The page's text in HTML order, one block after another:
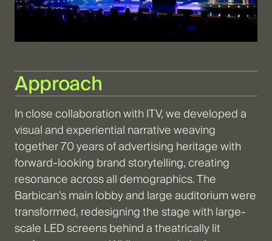
Approach
In close collaboration with ITV, we developed a
visual and experiential narrative weaving
together 70 years of advertising heritage with
forward-looking brand storytelling, creating
resonance across all demographics. The
Barbican’s main lobby and large auditorium were
transformed, redesigning the stage with large-
scale LED screens behind a theatrically lit